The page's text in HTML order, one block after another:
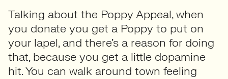
Talking about the Poppy Appeal, when
you donate you get a Poppy to put on
your lapel, and there’s a reason for doing
that, because you get a little dopamine
hit. You can walk around town feeling